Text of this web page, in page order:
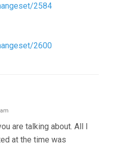
2584
2600
are talking about. All I
at the time was